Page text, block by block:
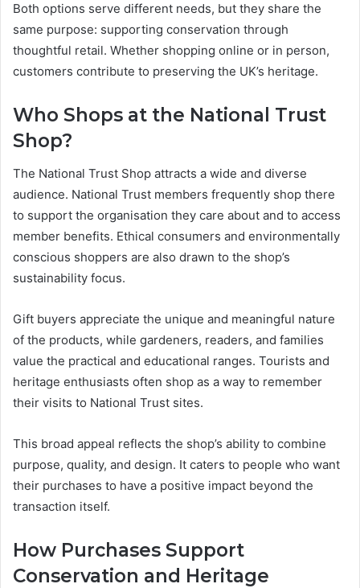
Both options serve different needs, but they share the
same purpose: supporting conservation through
thoughtful retail. Whether shopping online or in person,
customers contribute to preserving the UK’s heritage.
Who Shops at the National Trust
Shop?
The National Trust Shop attracts a wide and diverse
audience. National Trust members frequently shop there
to support the organisation they care about and to access
member benefits. Ethical consumers and environmentally
conscious shoppers are also drawn to the shop’s
sustainability focus.
Gift buyers appreciate the unique and meaningful nature
of the products, while gardeners, readers, and families
value the practical and educational ranges. Tourists and
heritage enthusiasts often shop as a way to remember
their visits to National Trust sites.
This broad appeal reflects the shop’s ability to combine
purpose, quality, and design. It caters to people who want
their purchases to have a positive impact beyond the
transaction itself.
How Purchases Support
Conservation and Heritage